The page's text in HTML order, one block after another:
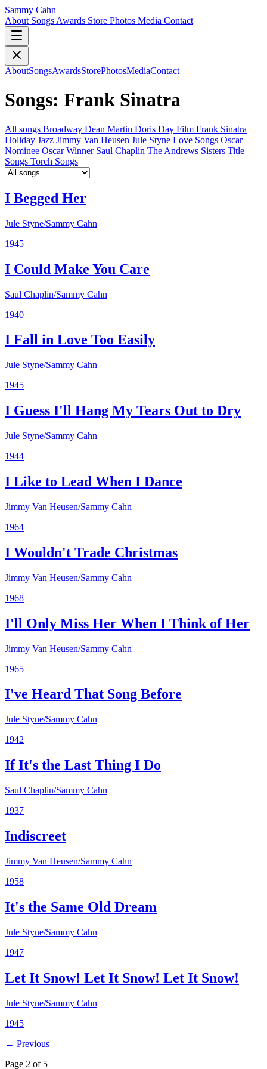
Sammy Cahn
About Songs Awards Store Photos Media Contact
AboutSongsAwardsStorePhotosMediaContact
Songs: Frank Sinatra
All songs Broadway Dean Martin Doris Day Film Frank Sinatra
Holiday Jazz Jimmy Van Heusen Jule Styne Love Songs Oscar
Nominee Oscar Winner Saul Chaplin The Andrews Sisters Title
Songs Torch Songs
I Begged Her
Jule Styne/Sammy Cahn
1945
I Could Make You Care
Saul Chaplin/Sammy Cahn
1940
I Fall in Love Too Easily
Jule Styne/Sammy Cahn
1945
I Guess I'll Hang My Tears Out to Dry
Jule Styne/Sammy Cahn
1944
I Like to Lead When I Dance
Jimmy Van Heusen/Sammy Cahn
1964
I Wouldn't Trade Christmas
Jimmy Van Heusen/Sammy Cahn
1968
I'll Only Miss Her When I Think of Her
Jimmy Van Heusen/Sammy Cahn
1965
I've Heard That Song Before
Jule Styne/Sammy Cahn
1942
If It's the Last Thing I Do
Saul Chaplin/Sammy Cahn
1937
Indiscreet
Jimmy Van Heusen/Sammy Cahn
1958
It's the Same Old Dream
Jule Styne/Sammy Cahn
1947
Let It Snow! Let It Snow! Let It Snow!
Jule Styne/Sammy Cahn
1945
← Previous
Page 2 of 5